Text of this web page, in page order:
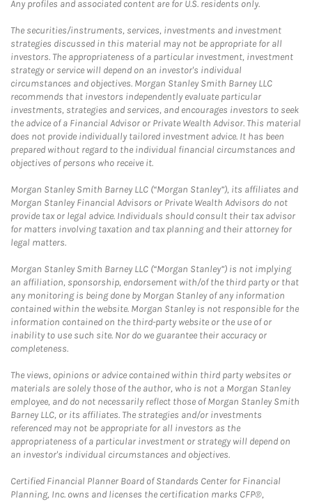
Any profiles and associated content are for U.S. residents only.
The securities/instruments, services, investments and investment
strategies discussed in this material may not be appropriate for all
investors. The appropriateness of a particular investment, investment
strategy or service will depend on an investor's individual
circumstances and objectives. Morgan Stanley Smith Barney LLC
recommends that investors independently evaluate particular
investments, strategies and services, and encourages investors to seek
the advice of a Financial Advisor or Private Wealth Advisor. This material
does not provide individually tailored investment advice. It has been
prepared without regard to the individual financial circumstances and
objectives of persons who receive it.
Morgan Stanley Smith Barney LLC (“Morgan Stanley”), its affiliates and
Morgan Stanley Financial Advisors or Private Wealth Advisors do not
provide tax or legal advice. Individuals should consult their tax advisor
for matters involving taxation and tax planning and their attorney for
legal matters.
Morgan Stanley Smith Barney LLC (“Morgan Stanley”) is not implying
an affiliation, sponsorship, endorsement with/of the third party or that
any monitoring is being done by Morgan Stanley of any information
contained within the website. Morgan Stanley is not responsible for the
information contained on the third-party website or the use of or
inability to use such site. Nor do we guarantee their accuracy or
completeness.
The views, opinions or advice contained within third party websites or
materials are solely those of the author, who is not a Morgan Stanley
employee, and do not necessarily reflect those of Morgan Stanley Smith
Barney LLC, or its affiliates. The strategies and/or investments
referenced may not be appropriate for all investors as the
appropriateness of a particular investment or strategy will depend on
an investor's individual circumstances and objectives.
Certified Financial Planner Board of Standards Center for Financial
Planning, Inc. owns and licenses the certification marks CFP®,